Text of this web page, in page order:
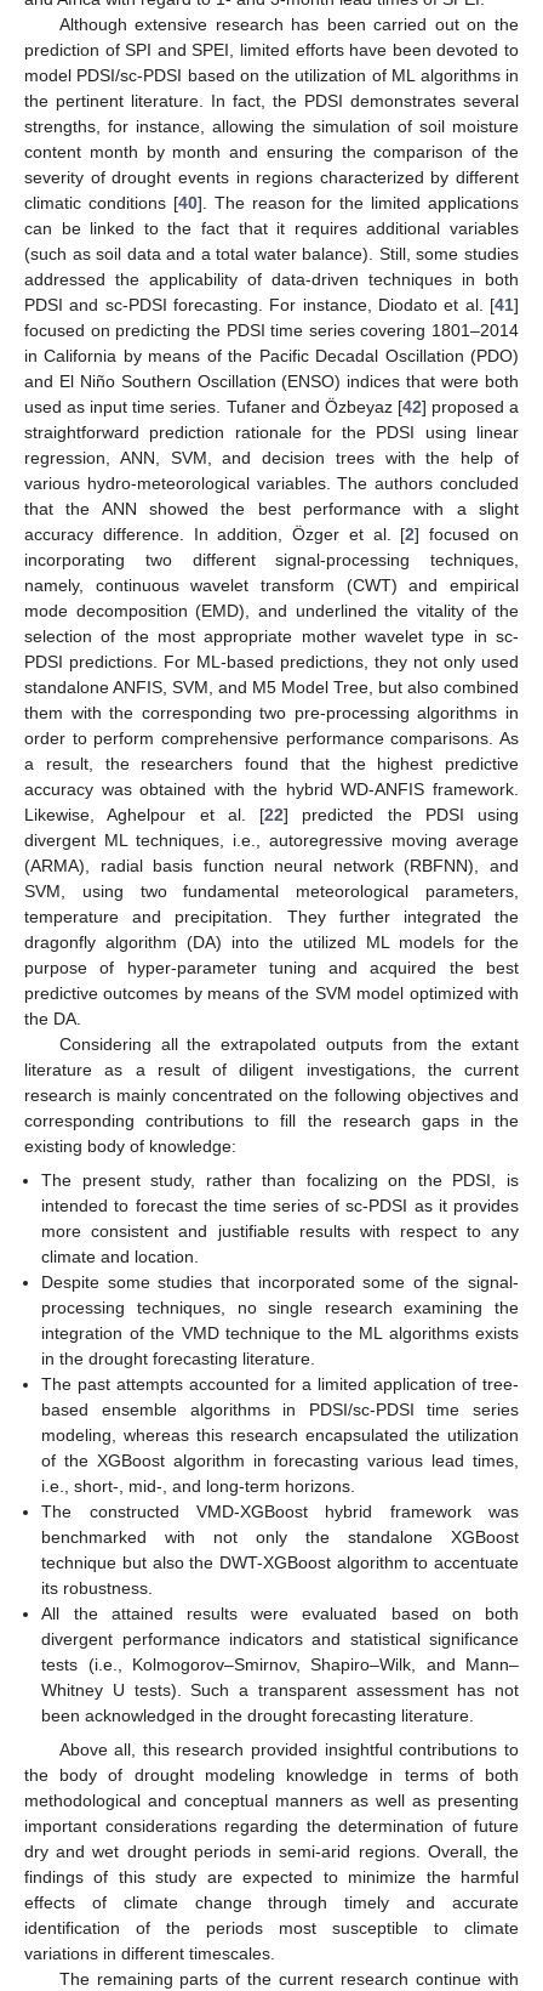
Although extensive research has been carried out on the
prediction of SPI and SPEI, limited efforts have been devoted to
model PDSI/sc-PDSI based on the utilization of ML algorithms in
the pertinent literature. In fact, the PDSI demonstrates several
strengths, for instance, allowing the simulation of soil moisture
content month by month and ensuring the comparison of the
severity of drought events in regions characterized by different
climatic conditions [40]. The reason for the limited applications
can be linked to the fact that it requires additional variables
(such as soil data and a total water balance). Still, some studies
addressed the applicability of data-driven techniques in both
PDSI and sc-PDSI forecasting. For instance, Diodato et al. [41]
focused on predicting the PDSI time series covering 1801–2014
in California by means of the Pacific Decadal Oscillation (PDO)
and El Niño Southern Oscillation (ENSO) indices that were both
used as input time series. Tufaner and Özbeyaz [42] proposed a
straightforward prediction rationale for the PDSI using linear
regression, ANN, SVM, and decision trees with the help of
various hydro-meteorological variables. The authors concluded
that the ANN showed the best performance with a slight
accuracy difference. In addition, Özger et al. [2] focused on
incorporating two different signal-processing techniques,
namely, continuous wavelet transform (CWT) and empirical
mode decomposition (EMD), and underlined the vitality of the
selection of the most appropriate mother wavelet type in sc-
PDSI predictions. For ML-based predictions, they not only used
standalone ANFIS, SVM, and M5 Model Tree, but also combined
them with the corresponding two pre-processing algorithms in
order to perform comprehensive performance comparisons. As
a result, the researchers found that the highest predictive
accuracy was obtained with the hybrid WD-ANFIS framework.
Likewise, Aghelpour et al. [22] predicted the PDSI using
divergent ML techniques, i.e., autoregressive moving average
(ARMA), radial basis function neural network (RBFNN), and
SVM, using two fundamental meteorological parameters,
temperature and precipitation. They further integrated the
dragonfly algorithm (DA) into the utilized ML models for the
purpose of hyper-parameter tuning and acquired the best
predictive outcomes by means of the SVM model optimized with
the DA.
Considering all the extrapolated outputs from the extant
literature as a result of diligent investigations, the current
research is mainly concentrated on the following objectives and
corresponding contributions to fill the research gaps in the
existing body of knowledge:
The present study, rather than focalizing on the PDSI, is
intended to forecast the time series of sc-PDSI as it provides
more consistent and justifiable results with respect to any
climate and location.
Despite some studies that incorporated some of the signal-
processing techniques, no single research examining the
integration of the VMD technique to the ML algorithms exists
in the drought forecasting literature.
The past attempts accounted for a limited application of tree-
based ensemble algorithms in PDSI/sc-PDSI time series
modeling, whereas this research encapsulated the utilization
of the XGBoost algorithm in forecasting various lead times,
i.e., short-, mid-, and long-term horizons.
The constructed VMD-XGBoost hybrid framework was
benchmarked with not only the standalone XGBoost
technique but also the DWT-XGBoost algorithm to accentuate
its robustness.
All the attained results were evaluated based on both
divergent performance indicators and statistical significance
tests (i.e., Kolmogorov–Smirnov, Shapiro–Wilk, and Mann–
Whitney U tests). Such a transparent assessment has not
been acknowledged in the drought forecasting literature.
Above all, this research provided insightful contributions to
the body of drought modeling knowledge in terms of both
methodological and conceptual manners as well as presenting
important considerations regarding the determination of future
dry and wet drought periods in semi-arid regions. Overall, the
findings of this study are expected to minimize the harmful
effects of climate change through timely and accurate
identification of the periods most susceptible to climate
variations in different timescales.
The remaining parts of the current research continue with